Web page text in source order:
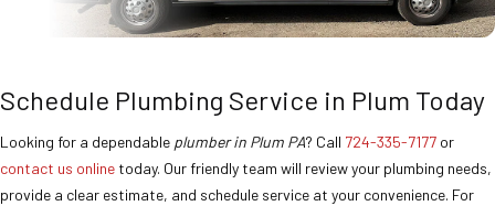
Schedule Plumbing Service in Plum Today
Looking for a dependable plumber in Plum PA? Call 724-335-7177 or
contact us online today. Our friendly team will review your plumbing needs,
provide a clear estimate, and schedule service at your convenience. For